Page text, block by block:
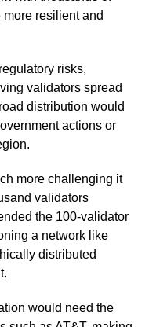
resilient and
risks,
validators spread
distribution would
actions or
more challenging it
validators
the 100-validator
a network like
distributed
would need the